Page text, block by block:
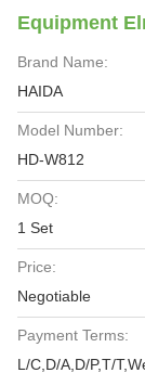
Equipment
Brand Name:
HAIDA
Model Number:
HD-W812
MOQ:
1 Set
Price:
Negotiable
Payment Terms:
L/C,D/A,D/P,T/